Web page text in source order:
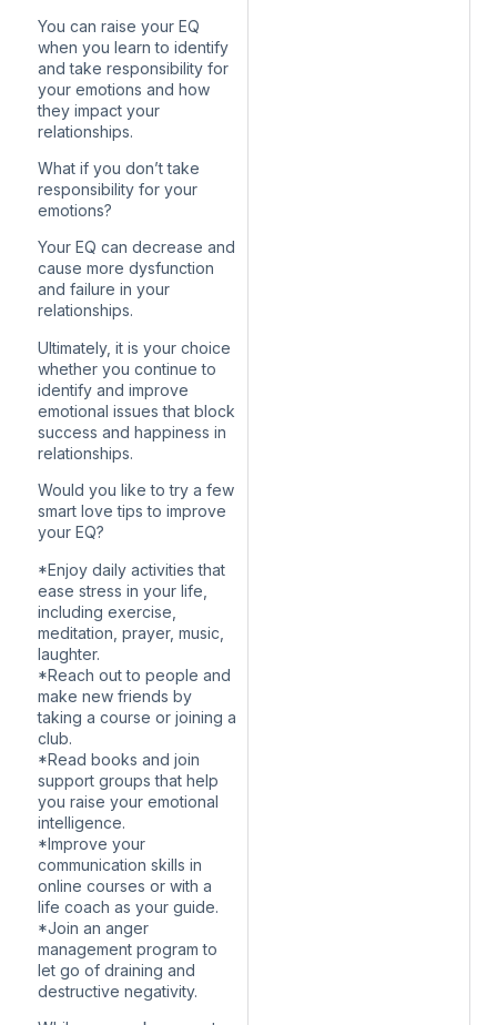
You can raise your EQ
when you learn to identify
and take responsibility for
your emotions and how
they impact your
relationships.
What if you don’t take
responsibility for your
emotions?
Your EQ can decrease and
cause more dysfunction
and failure in your
relationships.
Ultimately, it is your choice
whether you continue to
identify and improve
emotional issues that block
success and happiness in
relationships.
Would you like to try a few
smart love tips to improve
your EQ?
*Enjoy daily activities that
ease stress in your life,
including exercise,
meditation, prayer, music,
laughter.
*Reach out to people and
make new friends by
taking a course or joining a
club.
*Read books and join
support groups that help
you raise your emotional
intelligence.
*Improve your
communication skills in
online courses or with a
life coach as your guide.
*Join an anger
management program to
let go of draining and
destructive negativity.